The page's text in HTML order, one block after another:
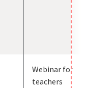
Webinar for
teachers